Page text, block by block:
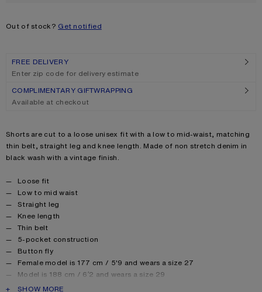
Out of stock? Get notified
FREE DELIVERY
Enter zip code for delivery estimate
COMPLIMENTARY GIFTWRAPPING
Available at checkout
Product description
Shorts are cut to a loose unisex fit with a low to mid-waist, matching
thin belt, straight leg and knee length. Made of non stretch denim in
black wash with a vintage finish.
Product details
Loose fit
Low to mid waist
Straight leg
Knee length
Thin belt
5-pocket construction
Button fly
Female model is 177 cm / 5'9 and wears a size 27
Model is 188 cm / 6′2 and wears a size 29
Style ID: FN-UX-SHOR000012
PRODUCT DESCRIPTION
SHOW MORE